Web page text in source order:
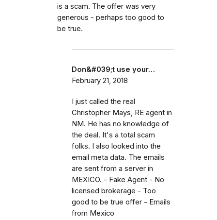
is a scam. The offer was very
generous - perhaps too good to
be true.
Don&#039;t use your…
February 21, 2018
I just called the real
Christopher Mays, RE agent in
NM. He has no knowledge of
the deal. It's a total scam
folks. I also looked into the
email meta data. The emails
are sent from a server in
MEXICO. - Fake Agent - No
licensed brokerage - Too
good to be true offer - Emails
from Mexico